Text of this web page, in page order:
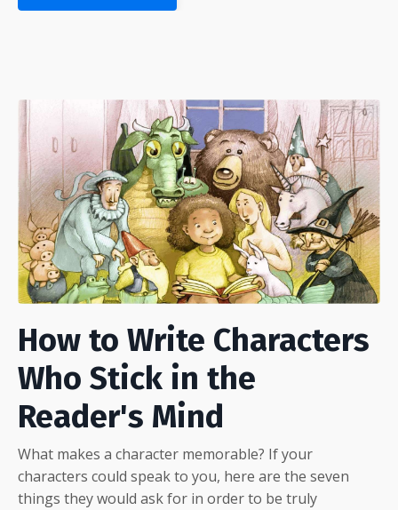
How to Write Characters
Who Stick in the
Reader's Mind
What makes a character memorable? If your
characters could speak to you, here are the seven
things they would ask for in order to be truly